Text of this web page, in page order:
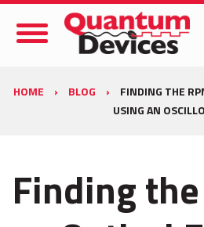
Toggle
HOME › BLOG ›
FINDING THE
USING AN
Finding